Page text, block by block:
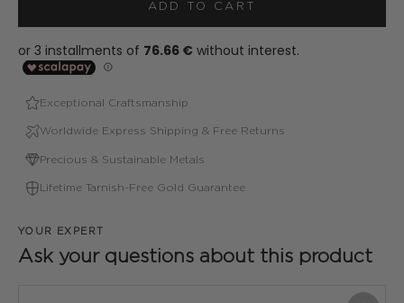
ADD TO CART
Exceptional Craftsmanship
Worldwide Express Shipping & Free Returns
Precious & Sustainable Metals
Lifetime Tarnish-Free Gold Guarantee
YOUR EXPERT
Ask your questions about this product